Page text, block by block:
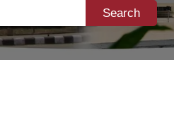
Search